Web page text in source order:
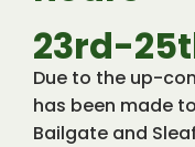
23rd-
Due to the up-
has been made
Bailgate and